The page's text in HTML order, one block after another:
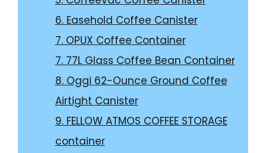
6. Easehold Coffee Canister
7. OPUX Coffee Container
7. 77L Glass Coffee Bean Container
8. Oggi 62-Ounce Ground Coffee
Airtight Canister
9. FELLOW ATMOS COFFEE STORAGE
container